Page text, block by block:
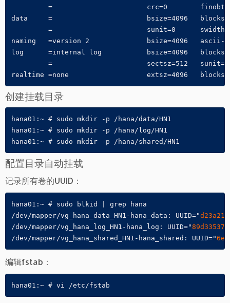
=                       crc=0
data     =                       bsize=4096
=                       sunit=0
naming   =version 2              bsize=4096   ascii-
log      =internal log           bsize=4096
=                       sectsz=512
realtime =none                   extsz=4096
创建挂载目录
hana01:~ # sudo mkdir -p /hana/data/HN1
hana01:~ # sudo mkdir -p /hana/log/HN1
hana01:~ # sudo mkdir -p /hana/shared/HN1
配置目录自动挂载
记录所有卷的UUID：
hana01:~ # sudo blkid | grep hana
/dev/mapper/vg_hana_data_HN1-hana_data: UUID="
/dev/mapper/vg_hana_log_HN1-hana_log: UUID="
/dev/mapper/vg_hana_shared_HN1-hana_shared: UUID="
编辑fstab：
hana01:~ # vi /etc/fstab